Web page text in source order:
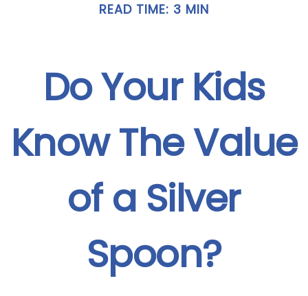
READ TIME: 3 MIN
Do Your Kids
Know The Value
of a Silver
Spoon?